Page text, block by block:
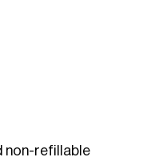
non-refillable